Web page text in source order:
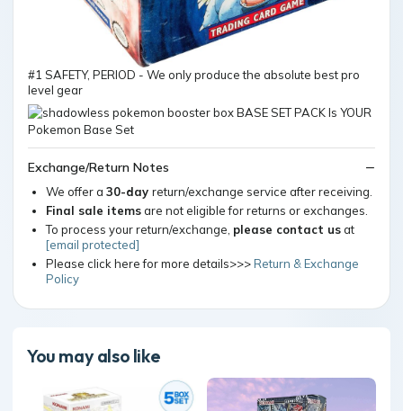
#1 SAFETY, PERIOD - We only produce the absolute best pro
level gear
Exchange/Return Notes
We offer a 30-day return/exchange service after receiving.
Final sale itemsare not eligible for returns or exchanges.
To process your return/exchange, please contact usat
[email protected]
Please click here for more details>>>Return & Exchange
Policy
You may also like